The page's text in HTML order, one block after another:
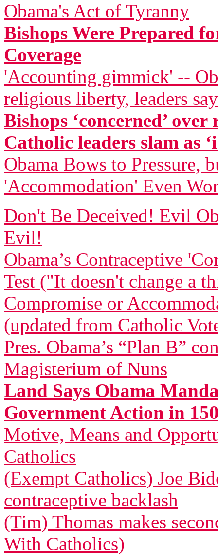
Obama's Act of Tyranny
Bishops Were Prepared
Coverage
'Accounting gimmick' --
religious liberty, leaders say
Bishops ‘concerned’
Catholic leaders slam as
Obama Bows to Pressure,
'Accommodation' Even
Don't Be Deceived! Evil
Evil!
Obama’s Contraceptive
Test ("It doesn't change a
Compromise or
(updated from Catholic
Pres. Obama’s “Plan B”
Magisterium of Nuns
Land Says Obama
Government Action in
Motive, Means and
Catholics
(Exempt Catholics) Joe
contraceptive backlash
(Tim) Thomas makes
With Catholics)